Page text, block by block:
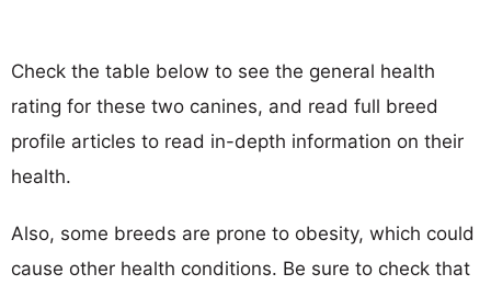
Check the table below to see the general health
rating for these two canines, and read full breed
profile articles to read in-depth information on their
health.
Also, some breeds are prone to obesity, which could
cause other health conditions. Be sure to check that